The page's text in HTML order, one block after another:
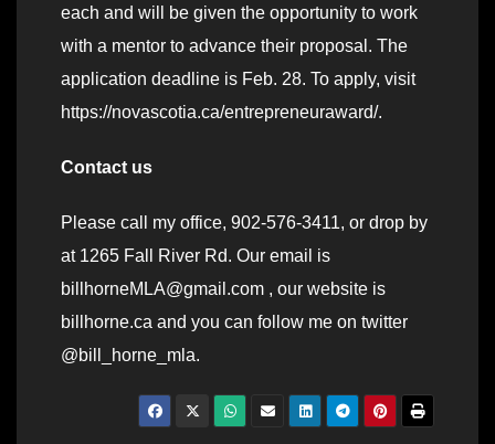
each and will be given the opportunity to work
with a mentor to advance their proposal. The
application deadline is Feb. 28. To apply, visit
https://novascotia.ca/entrepreneuraward/.
Contact us
Please call my office, 902-576-3411, or drop by
at 1265 Fall River Rd. Our email is
billhorneMLA@gmail.com , our website is
billhorne.ca and you can follow me on twitter
@bill_horne_mla.